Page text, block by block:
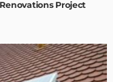
Project